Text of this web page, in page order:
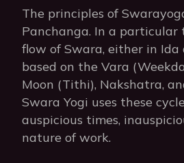
The principles of
Panchanga. In a
flow of Swara, either in Ida
based on the Vara
Moon (Tithi), Nakshatra,
Swara Yogi uses these
auspicious times,
nature of work.